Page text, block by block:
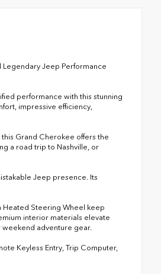
Legendary Jeep Performance
performance with this stunning
impressive efficiency,
Grand Cherokee offers the
a road trip to Nashville, or
Jeep presence. Its
Heated Steering Wheel keep
interior materials elevate
adventure gear.
Keyless Entry, Trip Computer,